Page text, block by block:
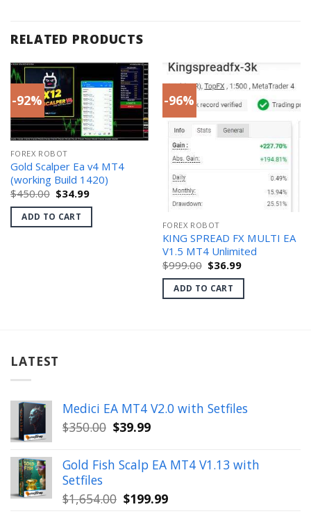
RELATED PRODUCTS
-92%
FOREX ROBOT
Gold Scalper Ea v4 MT4
(working Build 1420)
$450.00 Original
price
was:
$450.00.
$34.99Current
is:
ADD TO CART
-96%
FOREX ROBOT
KING SPREAD FX MULTI EA
V1.5 MT4 Unlimited
$999.00 Original
price
was:
$999.00.
$36.99Current
is:
ADD TO CART
LATEST
Medici EA MT4 V2.0 with Setfiles
$350.00 Original
was:
$350.00.
$39.99Current
is:
$39.99.
Gold Fish Scalp EA MT4 V1.13 with
Setfiles
$1,654.00 Original
$199.99Current